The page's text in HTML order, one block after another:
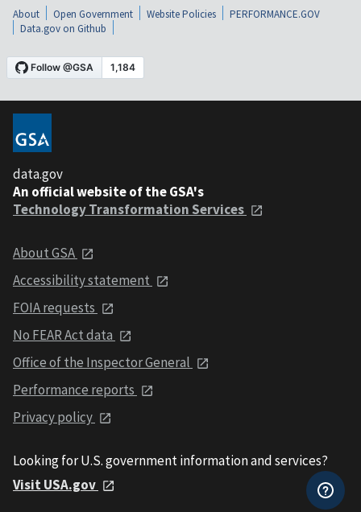
About Open Government Website Policies
PERFORMANCE.GOV
Data.gov on Github
data.gov
An official website of the GSA's
Technology Transformation Services
About GSA
Accessibility statement
FOIA requests
No FEAR Act data
Office of the Inspector General
Performance reports
Privacy policy
Looking for U.S. government information and services?
Visit USA.gov